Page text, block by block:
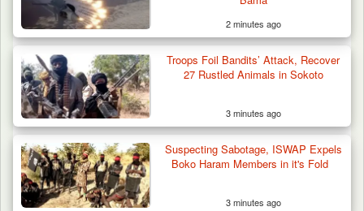
Gunmen Kill One, Abduct Four in Attack on
Bassa Community…
2 minutes ago
Troops Foil Bandits’ Attack, Recover
27 Rustled Animals in Sokoto
3 minutes ago
Suspecting Sabotage, ISWAP Expels
Boko Haram Members in it's Fold
3 minutes ago